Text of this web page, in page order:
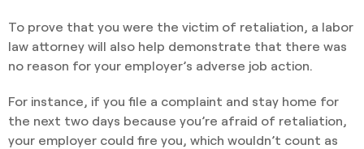
To prove that you were the victim of retaliation, a labor
law attorney will also help demonstrate that there was
no reason for your employer’s adverse job action.
For instance, if you file a complaint and stay home for
the next two days because you’re afraid of retaliation,
your employer could fire you, which wouldn’t count as